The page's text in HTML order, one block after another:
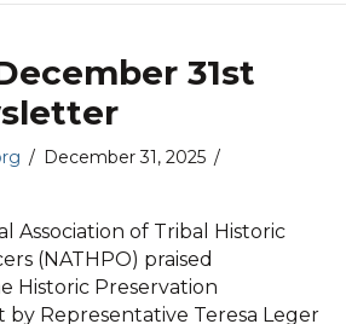
31st
/ December 31, 2025 /
Association of Tribal Historic
(NATHPO) praised
Historic Preservation
Representative Teresa Leger